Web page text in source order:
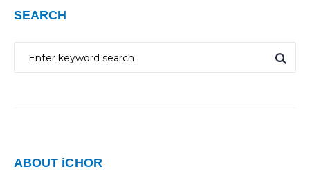
SEARCH
ABOUT iCHOR